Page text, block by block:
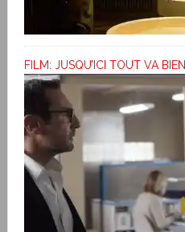
FILM: JUSQU’ICI TOUT VA